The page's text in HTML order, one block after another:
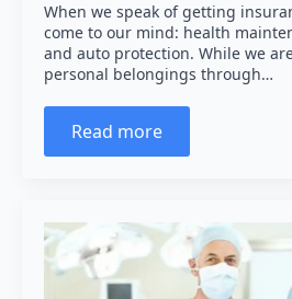
When we speak of getting
come to our mind: health
and auto protection. While we
personal belongings through…
Read more